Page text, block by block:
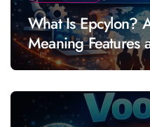
What Is Epcylon?
Meaning Features